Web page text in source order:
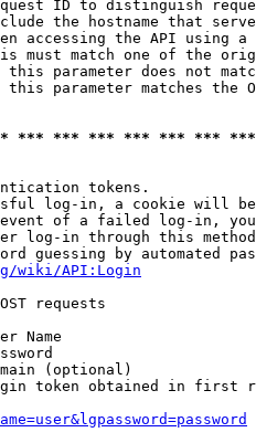
ID to distinguish
the hostname that
accessing the API using
must match one of the
this parameter does not
this parameter matches the
*** *** *** *** *** ***
tokens.
log-in, a cookie will
of a failed log-in,
log-in through this
guessing by automated
wiki/API:Login
requests
Name
(optional)
token obtained in first